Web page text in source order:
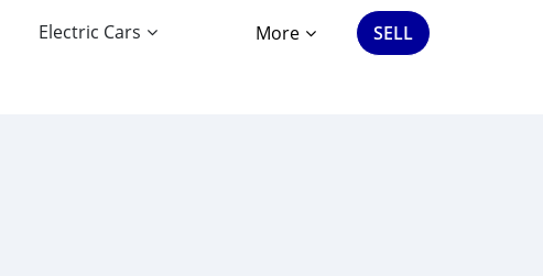
Electric Cars More SELL